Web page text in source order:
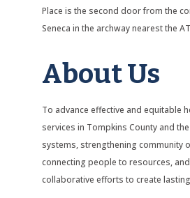
Place is the second door from the
Seneca in the archway nearest the
About Us
To advance effective and equitable
services in Tompkins County and
systems, strengthening community
connecting people to resources,
collaborative efforts to create